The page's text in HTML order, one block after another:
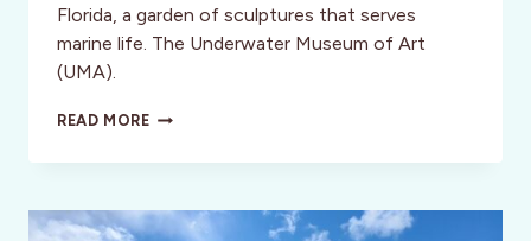
Florida, a garden of sculptures that serves
marine life. The Underwater Museum of Art
(UMA).
READ MORETHE
MUSEUM
ART:
A